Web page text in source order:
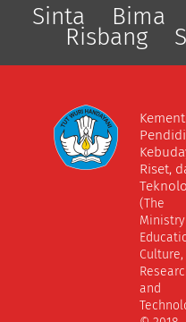
Sinta Bima
Risbang
Riset,
(The
Culture,
and